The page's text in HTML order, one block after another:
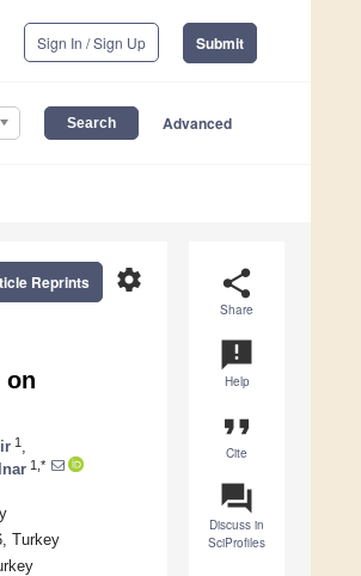
Sign In / Sign Up Submit
Advanced
share
Share
announcement
Help
format_quote
Cite
question_answer
Discuss in
SciProfiles
settings
Reprints
on
1
1,*
Turkey